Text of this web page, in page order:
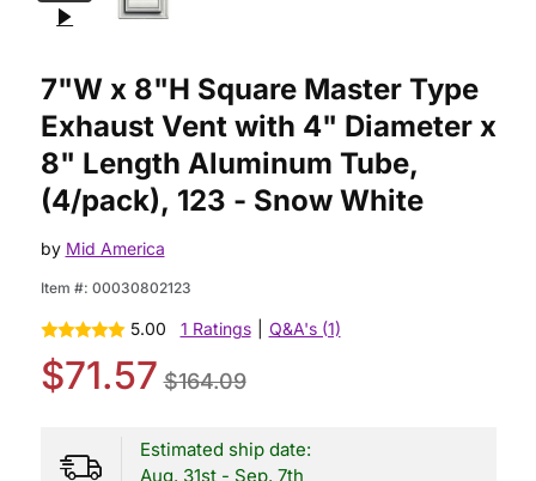
7"W x 8"H Square Master Type
Exhaust Vent with 4" Diameter x
8" Length Aluminum Tube,
(4/pack), 123 - Snow White
by Mid America
Item #: 00030802123
5.00 1 Ratings Q&A's (1)
$71.57 $164.09
Estimated ship date:
Aug. 31st - Sep. 7th